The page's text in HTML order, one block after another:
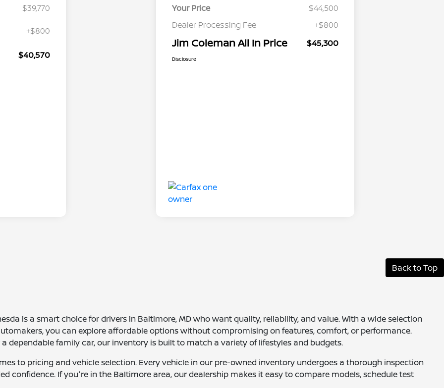
$39,770
+$800
$40,570
Your Price
$44,500
Dealer Processing Fee
+$800
Jim Coleman All In Price $45,300
Disclosure
Back to Top
is a smart choice for drivers in Baltimore, MD who want quality, reliability, and value. With a wide selection
you can explore affordable options without compromising on features, comfort, or performance.
dependable family car, our inventory is built to match a variety of lifestyles and budgets.
to pricing and vehicle selection. Every vehicle in our pre-owned inventory undergoes a thorough inspection
confidence. If you're in the Baltimore area, our dealership makes it easy to compare models, schedule test